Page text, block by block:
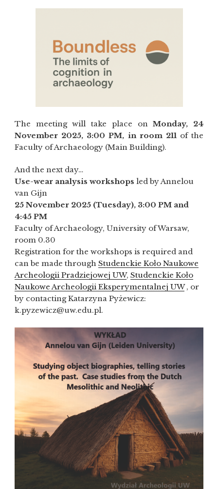
The meeting will take place onMonday, 24
November 2025, 3:00 PM, in room 211of the
Faculty of Archaeology (Main Building).
And the next day…
Use-wear analysis workshops led by Annelou
van Gijn
25 November 2025 (Tuesday), 3:00 PM and
4:45 PM
Faculty of Archaeology, University of Warsaw,
room 0.30
Registration for the workshops is required and
can be made through Studenckie Koło Naukowe
Archeologii Pradziejowej UW, Studenckie Koło
Naukowe Archeologii Eksperymentalnej UW, or
by contacting Katarzyna Pyżewicz:
k.pyzewicz@uw.edu.pl.